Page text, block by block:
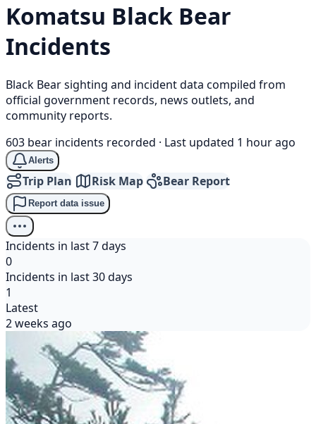
Komatsu Black Bear
Incidents
Black Bear sighting and incident data compiled from
official government records, news outlets, and
community reports.
603 bear incidents recorded · Last updated 1 hour ago
Alerts
Trip Plan Risk Map Bear Report
Report data issue
Incidents in last 7 days
0
Incidents in last 30 days
1
Latest
2 weeks ago